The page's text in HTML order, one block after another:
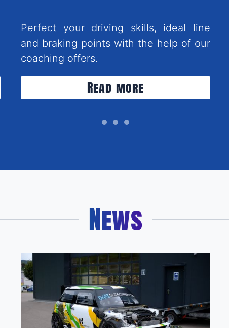
Perfect your driving skills, ideal line
and braking points with the help of our
coaching offers.
Read more
News